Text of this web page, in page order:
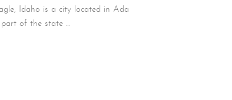
Idaho is a city located in Ada
of the state ...